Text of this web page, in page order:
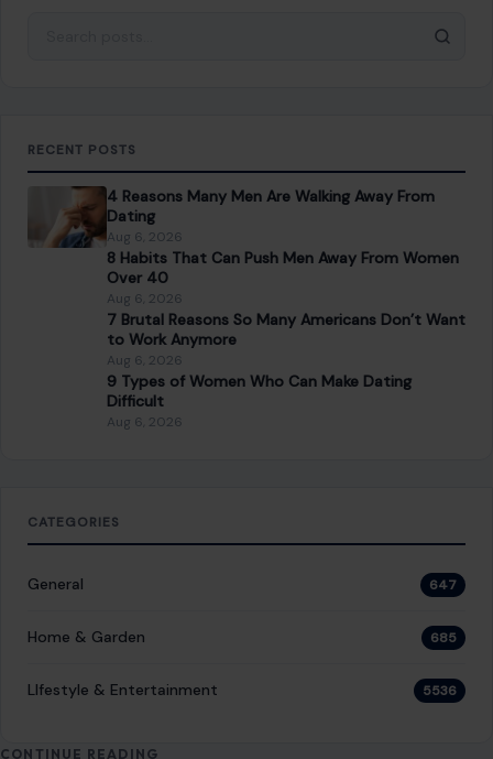
RECENT POSTS
4 Reasons Many Men Are Walking Away From
Dating
Aug 6, 2026
8 Habits That Can Push Men Away From Women
Over 40
Aug 6, 2026
7 Brutal Reasons So Many Americans Don’t Want
to Work Anymore
Aug 6, 2026
9 Types of Women Who Can Make Dating
Difficult
Aug 6, 2026
CATEGORIES
General 647
Home & Garden 685
LIfestyle & Entertainment 5536
CONTINUE READING